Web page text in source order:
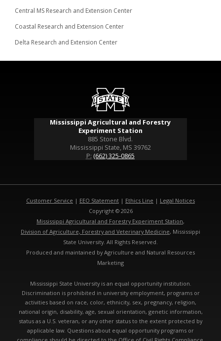
Central MS Research and Extension Center
Coastal Research and Extension Center
Delta Research and Extension Center
Mississippi Agricultural and Forestry
Experiment Station
885 Stone Blvd.
Mississippi State, MS 39762
P: (662) 325-0865
Customer Service | EEO Statement | Ethics Line | Legal Notices
Copyright © 2026
Mississippi Agricultural and Forestry Experiment Station,
Division of Agriculture, Forestry and Veterinary Medicine, Mississippi
State University. All Rights Reserved.
Produced and maintained by Agriculture and Natural Resources
Marketing
Mississippi State University is an equal opportunity institution.
Discrimination is prohibited in university employment, programs or
activities based on race, color, ethnicity, sex, pregnancy, religion,
national origin, disability, age, sexual orientation, genetic information,
status as a U.S. veteran, or any other status to the extent protected by
applicable law. Questions about equal opportunity programs or